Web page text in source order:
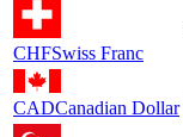
CHFSwiss Franc
CADCanadian Dollar